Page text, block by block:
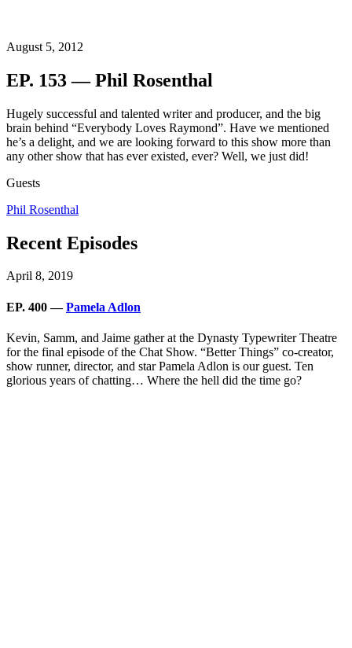
August 5, 2012
EP. 153 — Phil Rosenthal
Hugely successful and talented writer and producer, and the big
brain behind “Everybody Loves Raymond”. Have we mentioned
he’s a delight, and we are looking forward to this show more than
any other show that has ever existed, ever? Well, we just did!
Guests
Phil Rosenthal
Recent Episodes
April 8, 2019
EP. 400 —Pamela Adlon
Kevin, Samm, and Jaime gather at the Dynasty Typewriter Theatre
for the final episode of the Chat Show. “Better Things” co-creator,
show runner, director, and star Pamela Adlon is our guest. Ten
glorious years of chatting… Where the hell did the time go?